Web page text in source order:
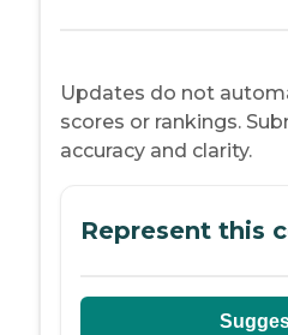
Updates do not
scores or rankings.
accuracy and clarity.
Represent this